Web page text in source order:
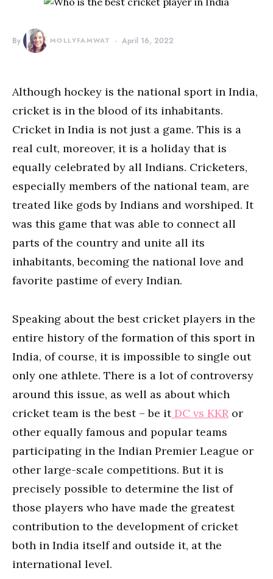
By MOLLYFAMWAT April 16, 2022
Although hockey is the national sport in India,
cricket is in the blood of its inhabitants.
Cricket in India is not just a game. This is a
real cult, moreover, it is a holiday that is
equally celebrated by all Indians. Cricketers,
especially members of the national team, are
treated like gods by Indians and worshiped. It
was this game that was able to connect all
parts of the country and unite all its
inhabitants, becoming the national love and
favorite pastime of every Indian.
Speaking about the best cricket players in the
entire history of the formation of this sport in
India, of course, it is impossible to single out
only one athlete. There is a lot of controversy
around this issue, as well as about which
cricket team is the best – be it DC vs KKR or
other equally famous and popular teams
participating in the Indian Premier League or
other large-scale competitions. But it is
precisely possible to determine the list of
those players who have made the greatest
contribution to the development of cricket
both in India itself and outside it, at the
international level.